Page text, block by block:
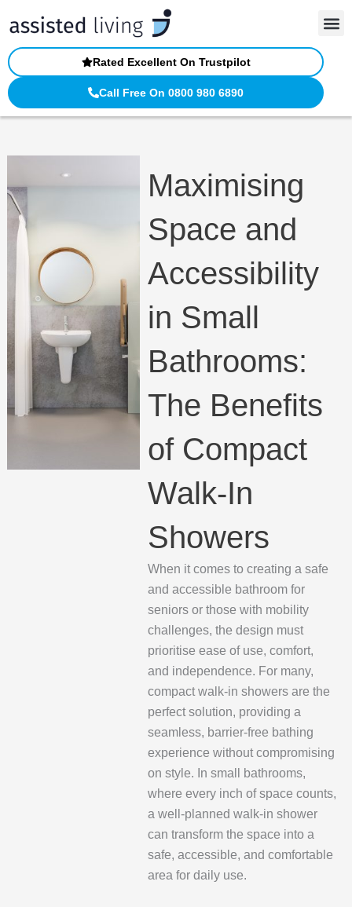
content
Call Free On 0800 980 6890
Rated Excellent On Trustpilot
Maximising
Space and
Accessibility
in Small
Bathrooms:
The Benefits
of Compact
Walk-In
Showers
When it comes to creating a safe
and accessible bathroom for
seniors or those with mobility
challenges, the design must
prioritise ease of use, comfort,
and independence. For many,
compact walk-in showers are the
perfect solution, providing a
seamless, barrier-free bathing
experience without compromising
on style. In small bathrooms,
where every inch of space counts,
a well-planned walk-in shower
can transform the space into a
safe, accessible, and comfortable
area for daily use.